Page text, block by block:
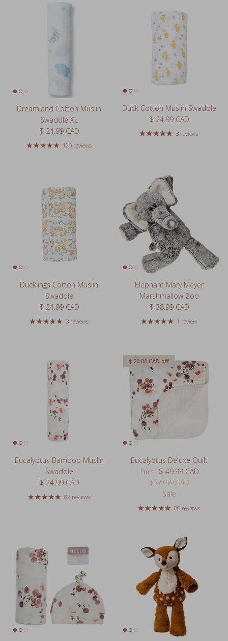
Dreamland Cotton Muslin
Swaddle XL
Regular price
$ 24.99 CAD
120 reviews
Duck Cotton Muslin Swaddle
Regular price
$ 24.99 CAD
3 reviews
Ducklings Cotton Muslin
Swaddle
Regular price
$ 24.99 CAD
3 reviews
Elephant Mary Meyer
Marshmallow Zoo
Regular price
$ 38.99 CAD
1 review
Eucalyptus Bamboo Muslin
Swaddle
Regular price
$ 24.99 CAD
82 reviews
$ 20.00 CAD off
Eucalyptus Deluxe Quilt
Sale price
From $ 49.99 CAD
Regular price
$ 69.99 CAD
Sale
80 reviews